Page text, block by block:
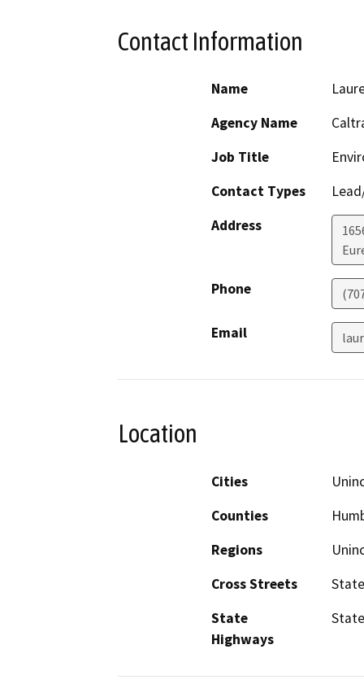
Contact Information
Name
Agency Name
Job Title
Contact Types
Address
Phone
Email
Location
Cities
Counties
Regions
Cross Streets
State
Highways